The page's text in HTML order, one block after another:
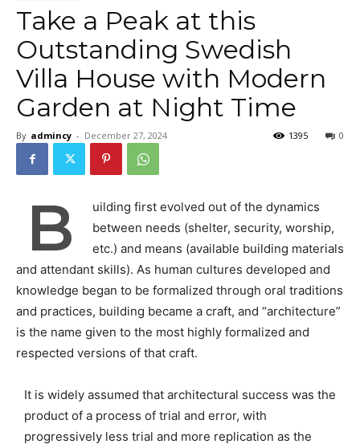
Take a Peak at this
Outstanding Swedish
Villa House with Modern
Garden at Night Time
By admincy - December 27, 2024 0
1395
B
uilding first evolved out of the dynamics
between needs (shelter, security, worship,
etc.) and means (available building materials
and attendant skills). As human cultures developed and
knowledge began to be formalized through oral traditions
and practices, building became a craft, and “architecture”
is the name given to the most highly formalized and
respected versions of that craft.
It is widely assumed that architectural success was the
product of a process of trial and error, with
progressively less trial and more replication as the